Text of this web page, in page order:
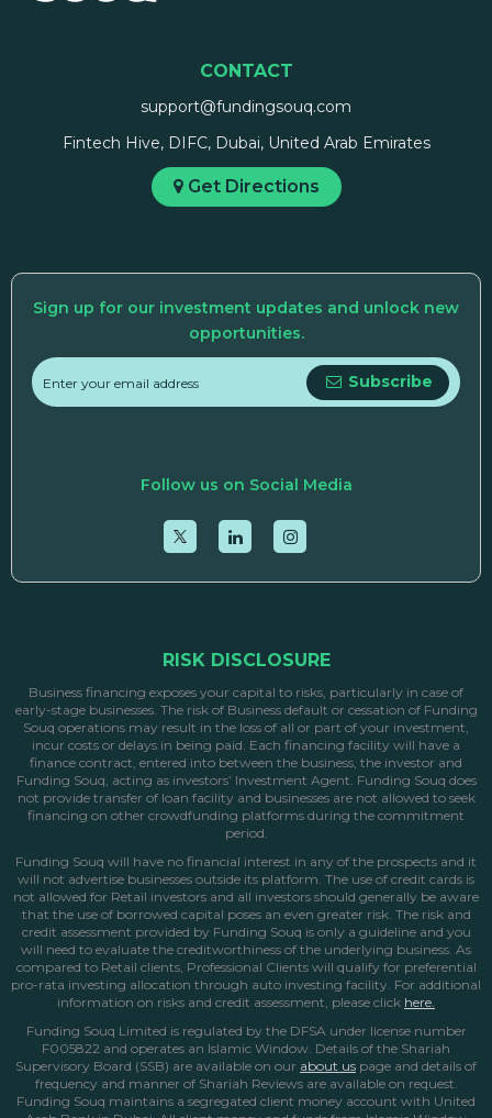
CONTACT
support@fundingsouq.com
Fintech Hive, DIFC, Dubai, United Arab Emirates
Get Directions
Sign up for our investment updates and unlock new
opportunities.
Subscribe
Follow us on Social Media
RISK DISCLOSURE
Business financing exposes your capital to risks, particularly in case of
early-stage businesses. The risk of Business default or cessation of Funding
Souq operations may result in the loss of all or part of your investment,
incur costs or delays in being paid. Each financing facility will have a
finance contract, entered into between the business, the investor and
Funding Souq, acting as investors’ Investment Agent. Funding Souq does
not provide transfer of loan facility and businesses are not allowed to seek
financing on other crowdfunding platforms during the commitment
period.
Funding Souq will have no financial interest in any of the prospects and it
will not advertise businesses outside its platform. The use of credit cards is
not allowed for Retail investors and all investors should generally be aware
that the use of borrowed capital poses an even greater risk. The risk and
credit assessment provided by Funding Souq is only a guideline and you
will need to evaluate the creditworthiness of the underlying business. As
compared to Retail clients, Professional Clients will qualify for preferential
pro-rata investing allocation through auto investing facility. For additional
information on risks and credit assessment, please click here.
Funding Souq Limited is regulated by the DFSA under license number
F005822 and operates an Islamic Window. Details of the Shariah
Supervisory Board (SSB) are available on our about us page and details of
frequency and manner of Shariah Reviews are available on request.
Funding Souq maintains a segregated client money account with United